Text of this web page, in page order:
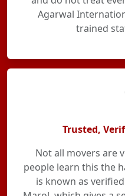
Agarwal
trained
Trusted,
Not all movers are
people learn this the
is known as